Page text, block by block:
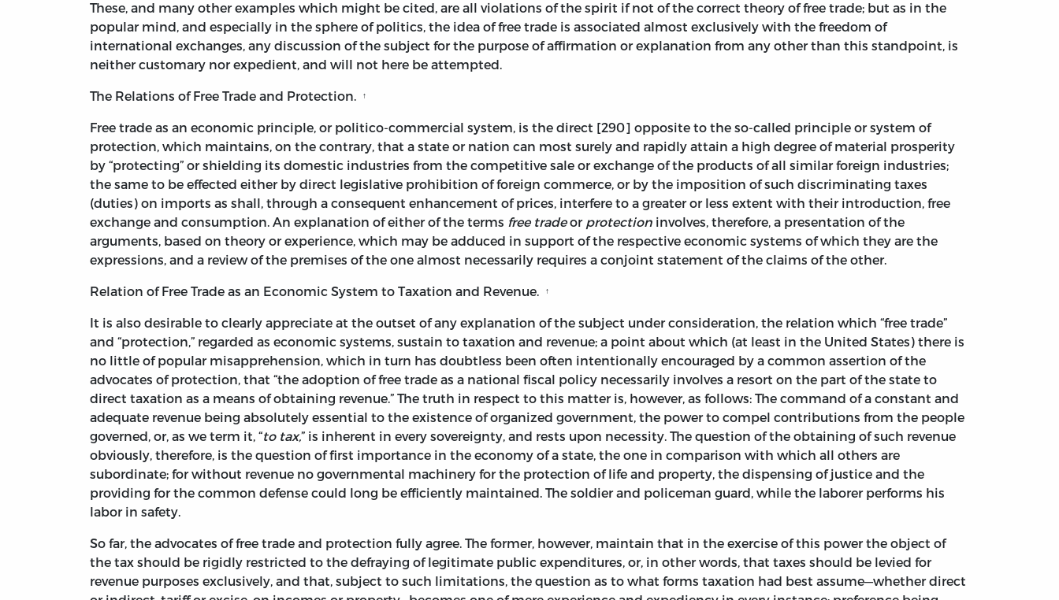
These, and many other examples which might be cited, are all violations of the spirit if not of the correct theory of free trade; but as in the
popular mind, and especially in the sphere of politics, the idea of free trade is associated almost exclusively with the freedom of
international exchanges, any discussion of the subject for the purpose of affirmation or explanation from any other than this standpoint, is
neither customary nor expedient, and will not here be attempted.
The Relations of Free Trade and Protection. ↑
Free trade as an economic principle, or politico-commercial system, is the direct [290] opposite to the so-called principle or system of
protection, which maintains, on the contrary, that a state or nation can most surely and rapidly attain a high degree of material prosperity
by “protecting” or shielding its domestic industries from the competitive sale or exchange of the products of all similar foreign industries;
the same to be effected either by direct legislative prohibition of foreign commerce, or by the imposition of such discriminating taxes
(duties) on imports as shall, through a consequent enhancement of prices, interfere to a greater or less extent with their introduction, free
exchange and consumption. An explanation of either of the terms free tradeor protection involves, therefore, a presentation of the
arguments, based on theory or experience, which may be adduced in support of the respective economic systems of which they are the
expressions, and a review of the premises of the one almost necessarily requires a conjoint statement of the claims of the other.
Relation of Free Trade as an Economic System to Taxation and Revenue. ↑
It is also desirable to clearly appreciate at the outset of any explanation of the subject under consideration, the relation which “free trade”
and “protection,” regarded as economic systems, sustain to taxation and revenue; a point about which (at least in the United States) there is
no little of popular misapprehension, which in turn has doubtless been often intentionally encouraged by a common assertion of the
advocates of protection, that “the adoption of free trade as a national fiscal policy necessarily involves a resort on the part of the state to
direct taxation as a means of obtaining revenue.” The truth in respect to this matter is, however, as follows: The command of a constant and
adequate revenue being absolutely essential to the existence of organized government, the power to compel contributions from the people
governed, or, as we term it, “to tax,” is inherent in every sovereignty, and rests upon necessity. The question of the obtaining of such revenue
obviously, therefore, is the question of first importance in the economy of a state, the one in comparison with which all others are
subordinate; for without revenue no governmental machinery for the protection of life and property, the dispensing of justice and the
providing for the common defense could long be efficiently maintained. The soldier and policeman guard, while the laborer performs his
labor in safety.
So far, the advocates of free trade and protection fully agree. The former, however, maintain that in the exercise of this power the object of
the tax should be rigidly restricted to the defraying of legitimate public expenditures, or, in other words, that taxes should be levied for
revenue purposes exclusively, and that, subject to such limitations, the question as to what forms taxation had best assume—whether direct